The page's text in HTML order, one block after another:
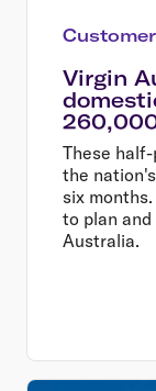
Customer
Virgin
These
the
six
to plan
Australia.